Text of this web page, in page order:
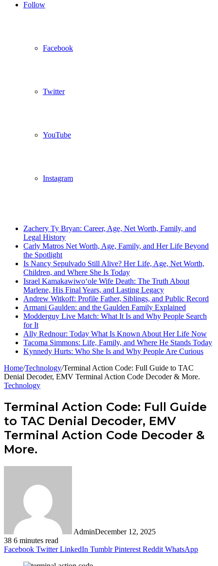
Follow
Facebook
Twitter
YouTube
Instagram
Zachery Ty Bryan: Career, Age, Net Worth, Family, and
Legal History
Carly Matros Net Worth, Age, Family, and Her Life Beyond
the Spotlight
Is Nancy Sepulvado Still Alive? Her Life, Age, Net Worth,
Children, and Where She Is Today
Israel Kamakawiwoʻole Wife Death: The Truth About
Marlene, His Final Years, and Lasting Legacy
Andrew Witkoff: Profile Father, Siblings, and Public Record
Armani Gaulden: and the Gaulden Family Explained
Modderguy Live Match: What It Is and Why People Search
for It
Ally Rednour: Today What Is Known About Her Life Now
Tacoma Simmons: Life, Family, and Where He Stands Today
Kynnedy Hurts: Who She Is and Why People Are Curious
Home/Technology/Terminal Action Code: Full Guide to TAC
Denial Decoder, EMV Terminal Action Code Decoder & More.
Technology
Terminal Action Code: Full Guide
to TAC Denial Decoder, EMV
Terminal Action Code Decoder &
More.
AdminDecember 12, 2025
38 6 minutes read
Facebook Twitter LinkedIn Tumblr Pinterest Reddit WhatsApp